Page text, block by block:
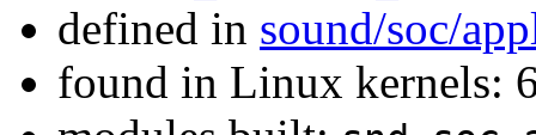
defined in sound/soc/
found in Linux kernels: